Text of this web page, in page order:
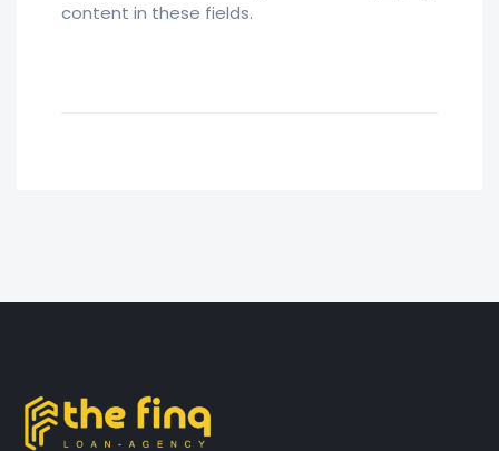
content in these fields.